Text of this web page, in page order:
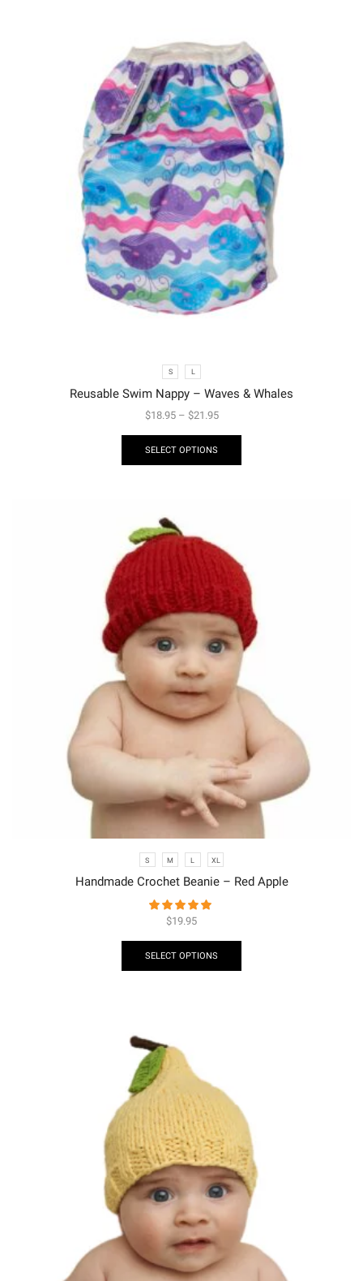
S L
Reusable Swim Nappy – Waves & Whales
$18.95– $21.95
SELECT OPTIONS
S M L XL
Handmade Crochet Beanie – Red Apple
$19.95
SELECT OPTIONS